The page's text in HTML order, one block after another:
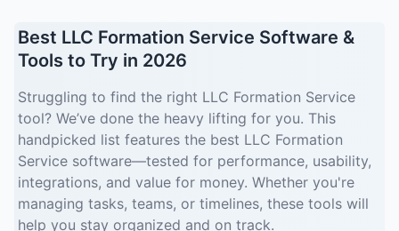
Best LLC Formation Service Software &
Tools to Try in 2026
Struggling to find the right LLC Formation Service
tool? We’ve done the heavy lifting for you. This
handpicked list features the best LLC Formation
Service software—tested for performance, usability,
integrations, and value for money. Whether you're
managing tasks, teams, or timelines, these tools will
help you stay organized and on track.